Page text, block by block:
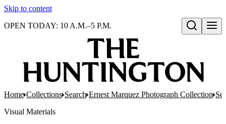
Skip to content
Open search
OPEN TODAY: 10 A.M.–5 P.M.
Home Collections Search Ernest Marquez Photograph Collection
Visual Materials